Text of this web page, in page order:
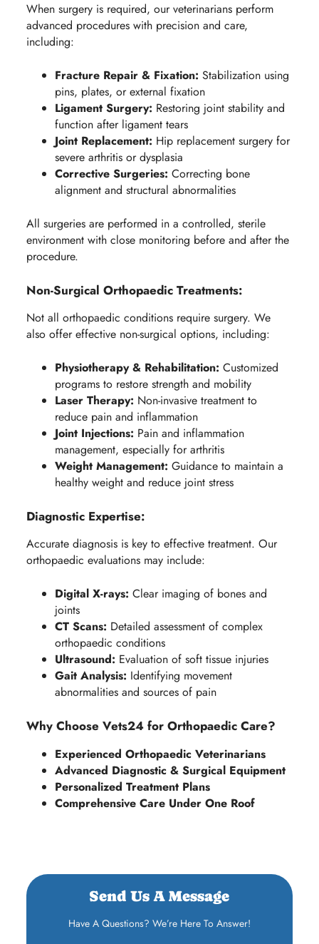
When surgery is required, our veterinarians perform
advanced procedures with precision and care,
including:
Fracture Repair & Fixation: Stabilization using
pins, plates, or external fixation
Ligament Surgery: Restoring joint stability and
function after ligament tears
Joint Replacement: Hip replacement surgery for
severe arthritis or dysplasia
Corrective Surgeries: Correcting bone
alignment and structural abnormalities
All surgeries are performed in a controlled, sterile
environment with close monitoring before and after the
procedure.
Non-Surgical Orthopaedic Treatments:
Not all orthopaedic conditions require surgery. We
also offer effective non-surgical options, including:
Physiotherapy & Rehabilitation: Customized
programs to restore strength and mobility
Laser Therapy: Non-invasive treatment to
reduce pain and inflammation
Joint Injections: Pain and inflammation
management, especially for arthritis
Weight Management: Guidance to maintain a
healthy weight and reduce joint stress
Diagnostic Expertise:
Accurate diagnosis is key to effective treatment. Our
orthopaedic evaluations may include:
Digital X-rays: Clear imaging of bones and
joints
CT Scans: Detailed assessment of complex
orthopaedic conditions
Ultrasound: Evaluation of soft tissue injuries
Gait Analysis: Identifying movement
abnormalities and sources of pain
Why Choose Vets24 for Orthopaedic Care?
Experienced Orthopaedic Veterinarians
Advanced Diagnostic & Surgical Equipment
Personalized Treatment Plans
Comprehensive Care Under One Roof
Send Us A Message
Have A Questions? We’re Here To Answer!